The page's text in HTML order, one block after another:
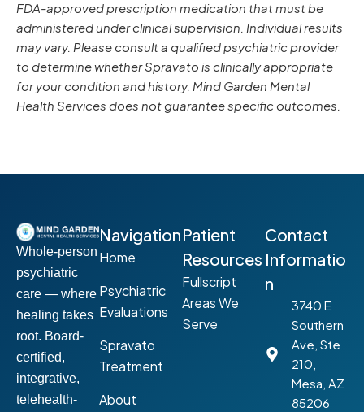
FDA-approved prescription medication that must be
administered under clinical supervision. Individual results
may vary. Please consult a qualified psychiatric provider
to determine whether Spravato is clinically appropriate
for your condition and history. Mind Garden Mental
Health Services does not guarantee specific outcomes.
Whole-person
psychiatric
care — where
healing takes
root. Board-
certified,
integrative,
telehealth-
Navigation
Home
Psychiatric
Evaluations
Spravato
Treatment
About
Patient
Resources
Fullscript
Areas We
Serve
Contact
Informatio
n
3740 E
Southern
Ave, Ste
210,
Mesa, AZ
85206